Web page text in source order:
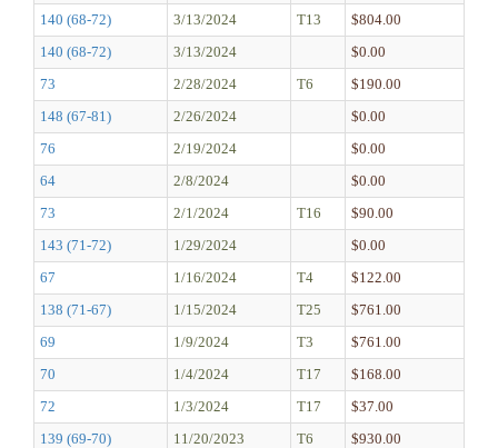
140 (68-72)
3/13/2024 T13
$804.00
140 (68-72)
3/13/2024
$0.00
73
2/28/2024 T6
$190.00
148 (67-81)
2/26/2024
$0.00
76
2/19/2024
$0.00
64
2/8/2024
$0.00
73
2/1/2024 T16
$90.00
143 (71-72)
1/29/2024
$0.00
67
1/16/2024 T4
$122.00
138 (71-67)
1/15/2024 T25
$761.00
69
1/9/2024 T3
$761.00
70
1/4/2024 T17
$168.00
72
1/3/2024 T17
$37.00
139 (69-70)
11/20/2023 T6
$930.00